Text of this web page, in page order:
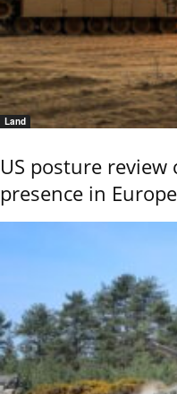
Land
US posture review
presence in Europe